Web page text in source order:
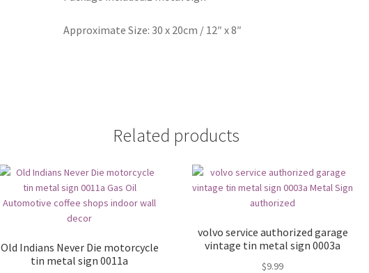
Approximate Size: 30 x 20cm / 12″ x 8″
Related products
Old Indians Never Die motorcycle
tin metal sign 0011a
volvo service authorized garage
vintage tin metal sign 0003a
$9.99